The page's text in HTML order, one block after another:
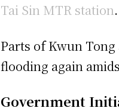
Tai Sin MTR station.
Parts of Kwun
flooding again
Government